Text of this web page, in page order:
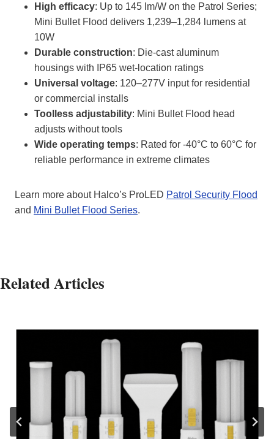
High efficacy: Up to 145 lm/W on the Patrol Series;
Mini Bullet Flood delivers 1,239–1,284 lumens at
10W
Durable construction: Die‑cast aluminum
housings with IP65 wet‑location ratings
Universal voltage: 120–277V input for residential
or commercial installs
Toolless adjustability: Mini Bullet Flood head
adjusts without tools
Wide operating temps: Rated for -40°C to 60°C for
reliable performance in extreme climates
Learn more about Halco’s ProLED Patrol Security Flood
and Mini Bullet Flood Series.
Related Articles